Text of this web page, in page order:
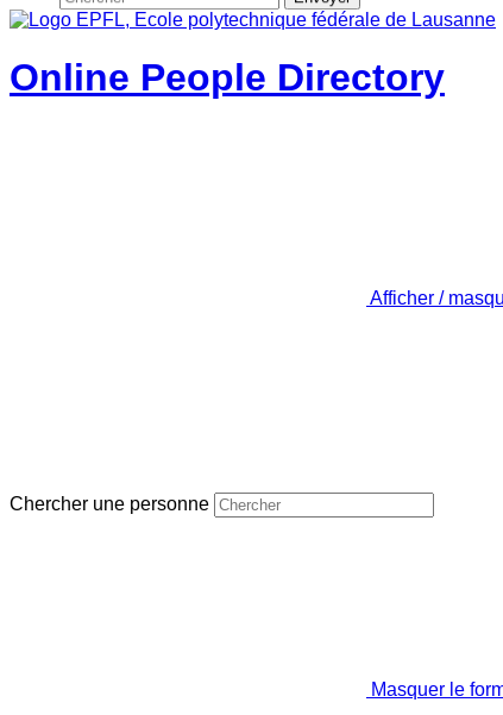
Online People Directory
Afficher /
Chercher une personne
Masquer le